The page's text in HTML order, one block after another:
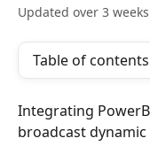
Updated over 3
Table of contents
Integrating
broadcast